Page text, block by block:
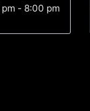
pm - 8:00 pm